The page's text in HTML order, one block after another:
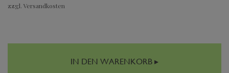
zzgl. Versandkosten
IN DEN WARENKORB ▸